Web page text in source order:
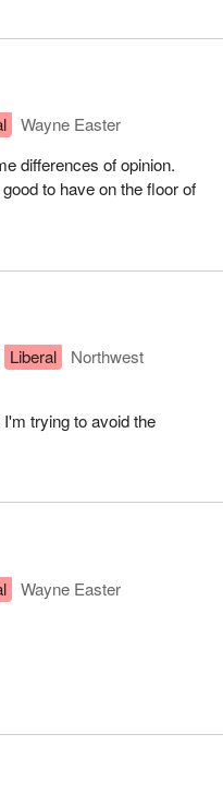
Wayne Easter
differences of opinion.
to have on the floor of
Liberal
Northwest
trying to avoid the
Wayne Easter